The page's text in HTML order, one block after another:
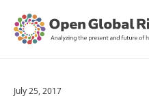
July 25, 2017